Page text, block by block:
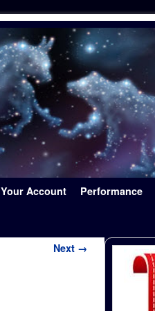
Your Account Performance
Next →